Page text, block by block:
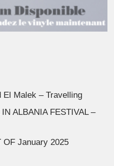
El Malek – Travelling
ALBANIA FESTIVAL –
OF January 2025